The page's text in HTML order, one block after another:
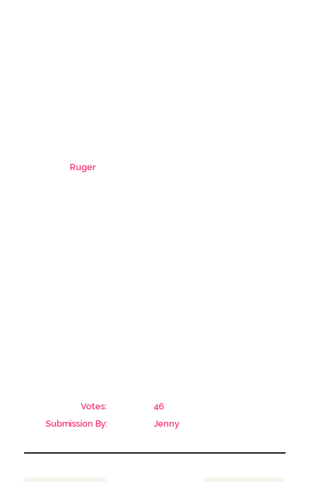
Ruger
Votes:
46
Submission By:
Jenny